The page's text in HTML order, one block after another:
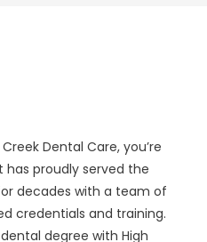
Dental Care, you’re
proudly served the
decades with a team of
credentials and training.
degree with High